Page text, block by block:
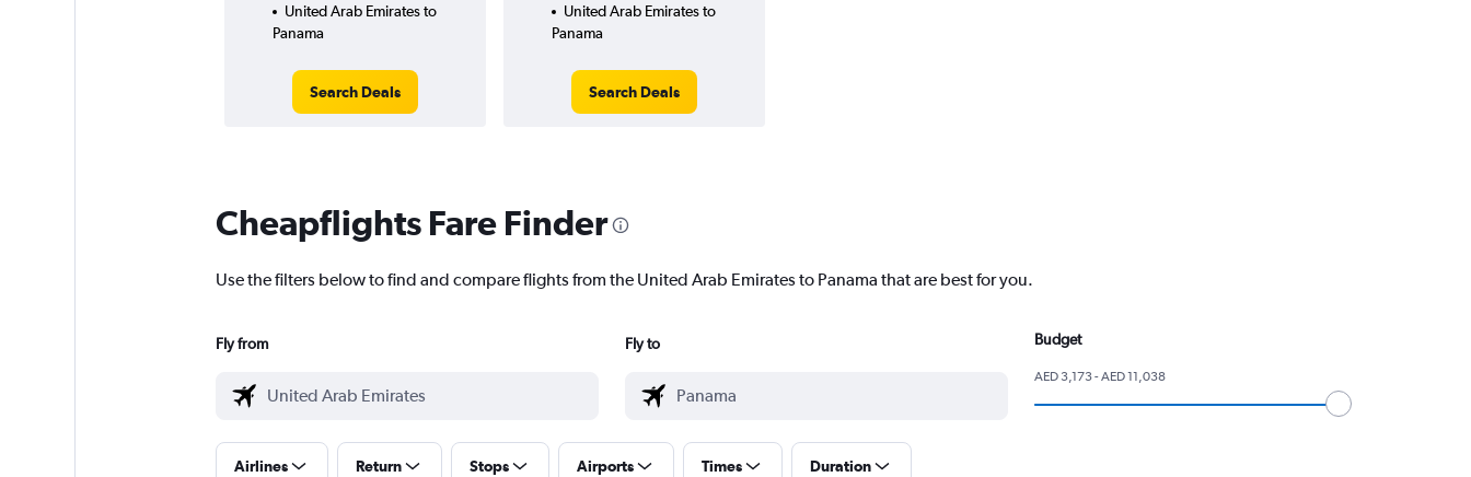
United Arab Emirates to
Panama
Search Deals
United Arab Emirates to
Panama
Search Deals
Cheapflights Fare Finder
Use the filters below to find and compare flights from the United Arab Emirates to Panama that are best for you.
Fly from Fly to Budget
AED 3,173 - AED 11,038
Airlines Return Stops Airports Times Duration